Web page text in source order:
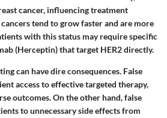
cancer, influencing treatment
tend to grow faster and are more
with this status may require specific
(Herceptin)that target HER2 directly.
can have dire consequences. False
access to effective targeted therapy,
outcomes. On the other hand, false
to unnecessary side effects from